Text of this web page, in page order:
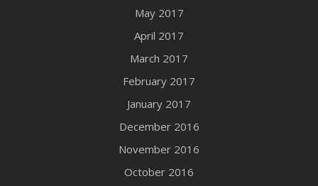
May 2017
April 2017
March 2017
February 2017
January 2017
December 2016
November 2016
October 2016